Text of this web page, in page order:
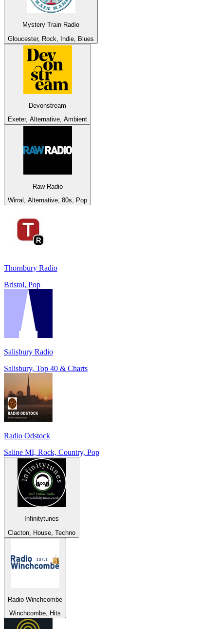
Mystery Train Radio
Gloucester, Rock, Indie, Blues
Devonstream
Exeter, Alternative, Ambient
Raw Radio
Wirral, Alternative, 80s, Pop
Thornbury Radio
Bristol, Pop
Salisbury Radio
Salisbury, Top 40 & Charts
Radio Odstock
Saline MI, Rock, Country, Pop
Infinitytunes
Clacton, House, Techno
Radio Winchcombe
Winchcombe, Hits